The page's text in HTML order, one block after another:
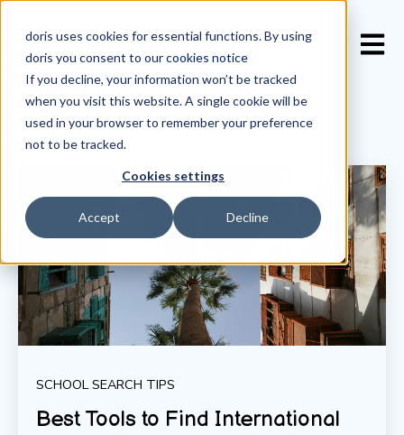
doris uses cookies for essential functions. By using
doris you consent to ourcookies notice
If you decline, your information won’t be tracked
when you visit this website. A single cookie will be
used in your browser to remember your preference
not to be tracked.
Cookies settings
Accept Decline
SCHOOL SEARCH TIPS
Best Tools to Find International